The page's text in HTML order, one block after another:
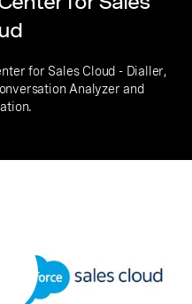
for Sales Cloud - Dialler,
Analyzer and